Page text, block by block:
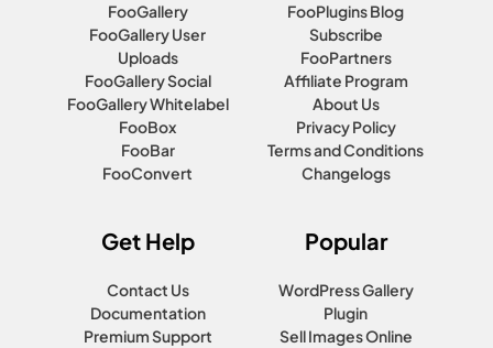
FooGallery
FooGallery User
Uploads
FooGallery Social
FooGallery Whitelabel
FooBox
FooBar
FooConvert
FooPlugins Blog
Subscribe
FooPartners
Affiliate Program
About Us
Privacy Policy
Terms and Conditions
Changelogs
Get Help
Contact Us
Documentation
Premium Support
Popular
WordPress Gallery
Plugin
Sell Images Online